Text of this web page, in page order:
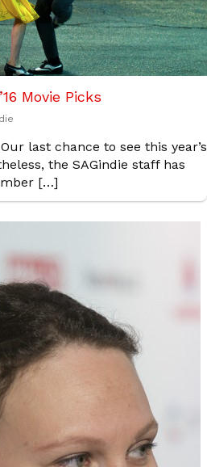
Movie Picks
last chance to see this year’s
the SAGindie staff has
[…]